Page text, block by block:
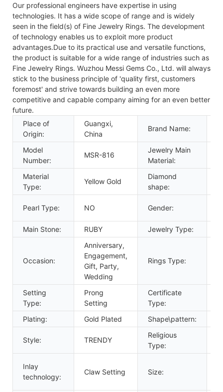
Our professional engineers have expertise in using
technologies. It has a wide scope of range and is widely
seen in the field(s) of Fine Jewelry Rings. The development
of technology enables us to exploit more product
advantages.Due to its practical use and versatile functions,
the product is suitable for a wide range of industries such as
Fine Jewelry Rings. Wuzhou Messi Gems Co., Ltd. will always
stick to the business principle of 'quality first, customers
foremost' and strive towards building an even more
competitive and capable company aiming for an even better
future.
Place of
Origin:
Guangxi,
China
Brand Name:
Model
Number:
MSR-816
Jewelry Main
Material:
Material
Type:
Yellow Gold
Diamond
shape:
Pearl Type: NO Gender:
Main Stone:
RUBY Jewelry Type:
Occasion:
Anniversary,
Engagement,
Gift, Party,
Wedding
Rings Type:
Setting
Type:
Prong
Setting
Certificate
Type:
Plating: Gold Plated Shape\pattern:
Style: TRENDY
Religious
Type:
Inlay
technology:
Claw Setting Size: